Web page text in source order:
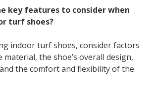
key features to consider when
turf shoes?
indoor turf shoes, consider factors
material, the shoe’s overall design,
the comfort and flexibility of the